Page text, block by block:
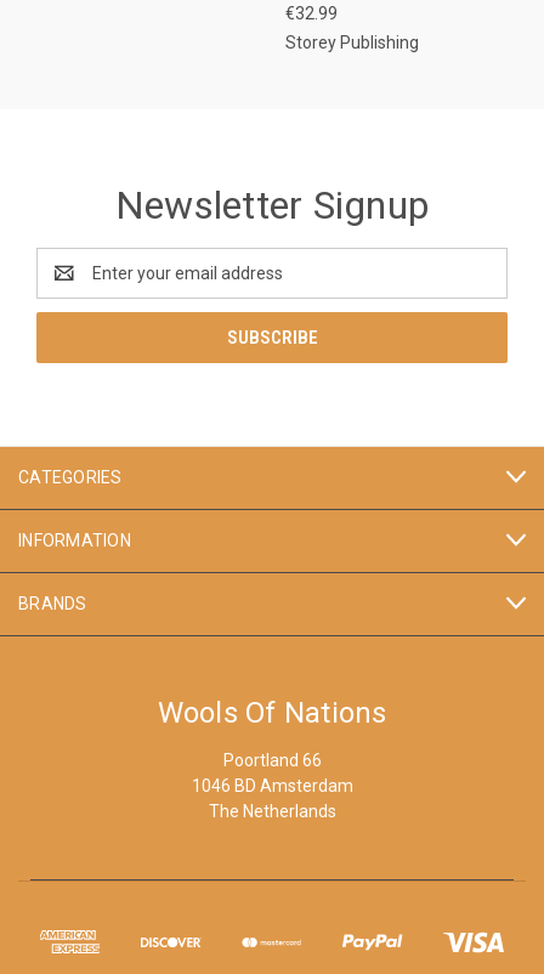
€32.99
Storey Publishing
Newsletter Signup
Address
CATEGORIES
INFORMATION
BRANDS
Wools Of Nations
Poortland 66
1046 BD Amsterdam
The Netherlands